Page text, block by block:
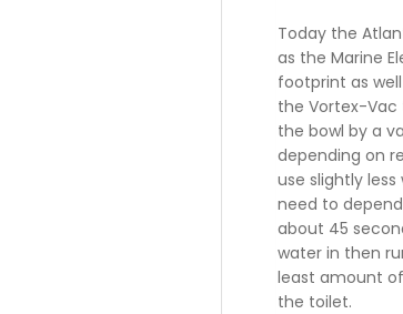
Today the
as the Marine
footprint as
the Vortex-
the bowl by a
depending on
use slightly
need to
about 45
water in then
least amount
the toilet.